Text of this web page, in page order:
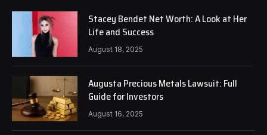
Stacey Bendet Net Worth: A Look at Her
Life and Success
August 18, 2025
Augusta Precious Metals Lawsuit: Full
Guide for Investors
August 16, 2025